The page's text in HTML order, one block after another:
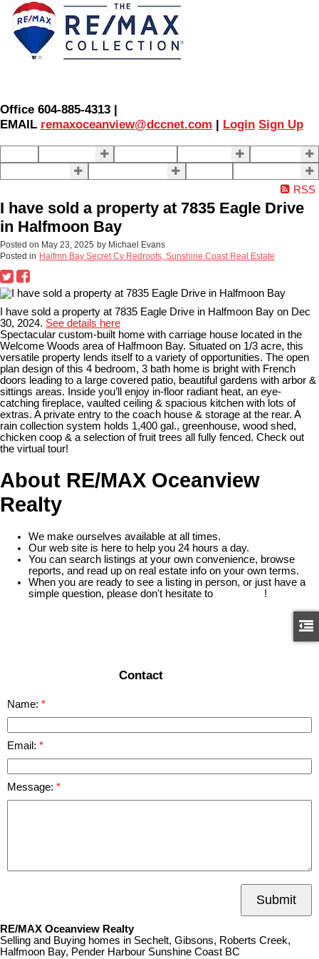
Office 604-885-4313 |
EMAIL remaxoceanview@dccnet.com | Login Sign Up
RSS
I have sold a property at 7835 Eagle Drive
in Halfmoon Bay
Posted on May 23, 2025 by Michael Evans
Posted in Halfmn Bay Secret Cv Redroofs, Sunshine Coast Real Estate
I have sold a property at 7835 Eagle Drive in Halfmoon Bay on Dec
30, 2024. See details here
Spectacular custom-built home with carriage house located in the
Welcome Woods area of Halfmoon Bay. Situated on 1/3 acre, this
versatile property lends itself to a variety of opportunities. The open
plan design of this 4 bedroom, 3 bath home is bright with French
doors leading to a large covered patio, beautiful gardens with arbor &
sittings areas. Inside you’ll enjoy in-floor radiant heat, an eye-
catching fireplace, vaulted ceiling & spacious kitchen with lots of
extras. A private entry to the coach house & storage at the rear. A
rain collection system holds 1,400 gal., greenhouse, wood shed,
chicken coop & a selection of fruit trees all fully fenced. Check out
the virtual tour!
About RE/MAX Oceanview
Realty
We make ourselves available at all times.
Our web site is here to help you 24 hours a day.
You can search listings at your own convenience, browse
reports, and read up on real estate info on your own terms.
When you are ready to see a listing in person, or just have a
simple question, please don't hesitate to
!
Contact
Name:
Email:
Message:
Submit
RE/MAX Oceanview Realty
Selling and Buying homes in Sechelt, Gibsons, Roberts Creek,
Halfmoon Bay, Pender Harbour Sunshine Coast BC